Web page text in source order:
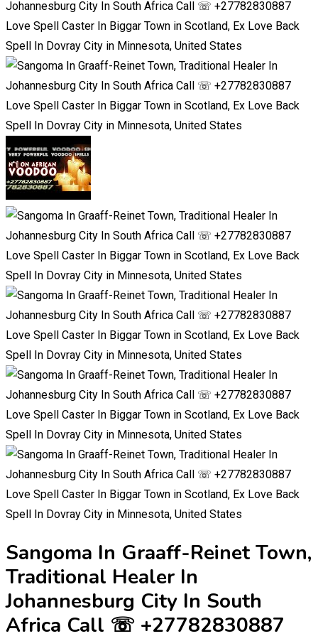
Sangoma In Graaff-Reinet Town,
Traditional Healer In
Johannesburg City In South
Africa Call ☏ +27782830887